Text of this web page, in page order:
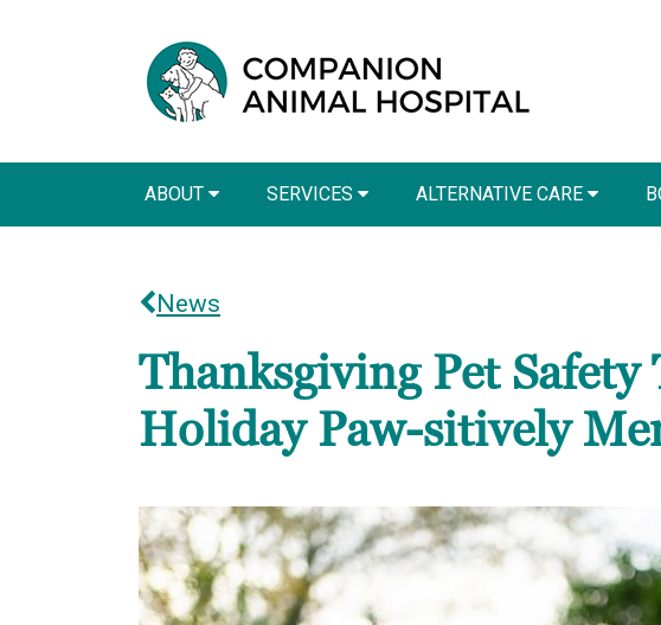
ABOUT SERVICES ALTERNATIVE CARE
News
Thanksgiving Pet
Holiday Paw-sitively